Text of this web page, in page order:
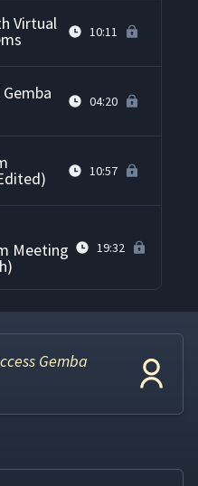
Virtual 10:11
04:20
10:57
Meeting 19:32
Gemba